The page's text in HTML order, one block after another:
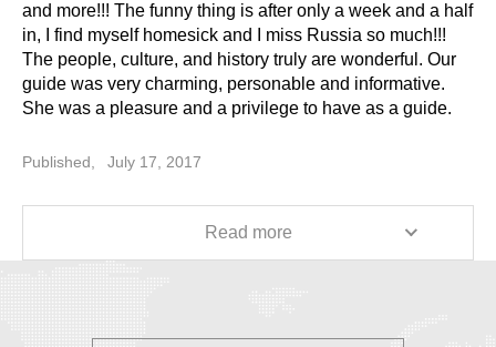
and more!!! The funny thing is after only a week and a half
in, I find myself homesick and I miss Russia so much!!!
The people, culture, and history truly are wonderful. Our
guide was very charming, personable and informative.
She was a pleasure and a privilege to have as a guide.
very well-organized and professional. Our driver did an
I am overwhelmingly satisfied and would unhesitantly and
highly recommend TRAVELALLRUSSIA!!! 5 STARS!!!
Published, July 17, 2017
Read more